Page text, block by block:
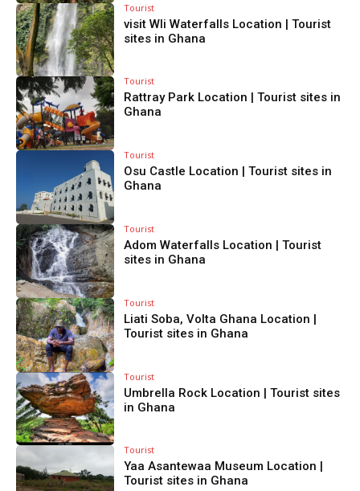
Tourist
visit Wli Waterfalls Location | Tourist
sites in Ghana
Tourist
Rattray Park Location | Tourist sites in
Ghana
Tourist
Osu Castle Location | Tourist sites in
Ghana
Tourist
Adom Waterfalls Location | Tourist
sites in Ghana
Tourist
Liati Soba, Volta Ghana Location |
Tourist sites in Ghana
Tourist
Umbrella Rock Location | Tourist sites
in Ghana
Tourist
Yaa Asantewaa Museum Location |
Tourist sites in Ghana